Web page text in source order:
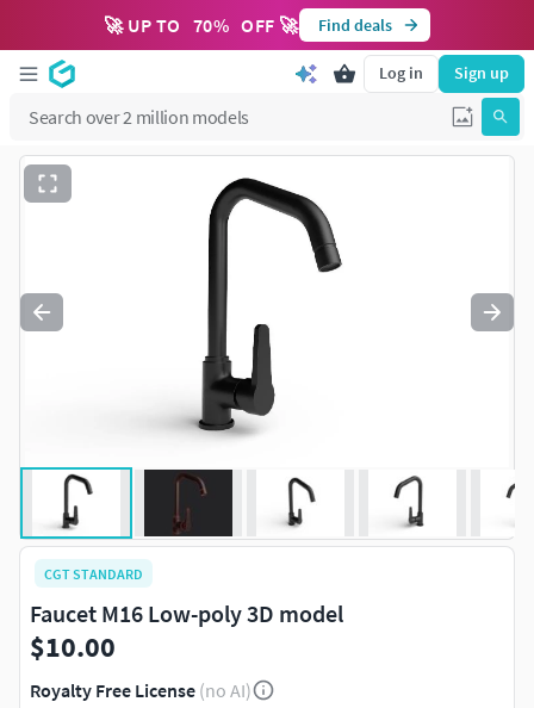
🚀 UP TO 70% OFF 🚀 Find deals
Log in Sign up
CGT STANDARD
Faucet M16 Low-poly 3D model
$10.00
Royalty Free License (no AI)